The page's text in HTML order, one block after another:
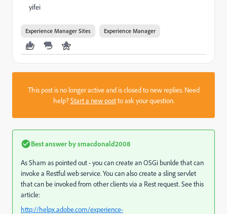
yifei
Experience Manager Sites Experience Manager
This post is no longer active and is closed to new replies. Need
help?Start a new postto ask your question.
Best answer bysmacdonald2008
As Sham as pointed out - you can create an OSGi bunlde that can
invoke a Restful web service. You can also create a sling servlet
that can be invoked from other clients via a Rest request. See this
article:
http://helpx.adobe.com/experience-